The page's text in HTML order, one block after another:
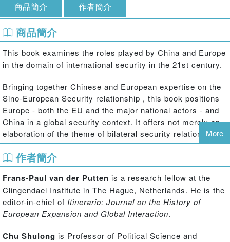
商品簡介 作者簡介
商品簡介
This book examines the roles played by China and Europe
in the domain of international security in the 21st century.
Bringing together Chinese and European expertise on the
Sino-European Security relationship , this book positions
Europe - both the EU and the major national actors - and
China in a global security context. It offers not merely an
elaboration of the theme of bilateral security relations, but
also introduces a wider view on Europe and China as
global security actors. The chapters cover four main
themes: the perceptions of and actual relations between
Europe and China as security actors; relations of China
and Europe with third parties such as the US, Russia, and
Iran; Europe and China as actors in multilateral security
approaches; Europe and China as (potential) security
More
作者簡介
Frans-Paul van der Putten is a research fellow at the
Clingendael Institute in The Hague, Netherlands. He is the
editor-in-chief of Itinerario: Journal on the History of
European Expansion and Global Interaction.
Chu Shulong is Professor of Political Science and